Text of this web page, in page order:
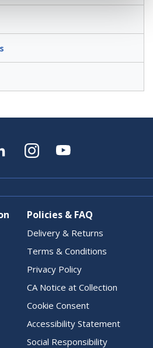
Policies & FAQ
Delivery & Returns
Terms & Conditions
Privacy Policy
CA Notice at Collection
Cookie Consent
Accessibility Statement
Social Responsibility